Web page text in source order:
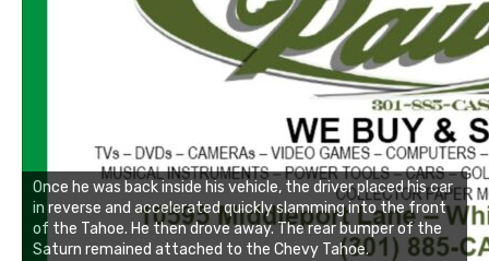
Once he was back inside his vehicle, the driver placed his car
in reverse and accelerated quickly slamming into the front
of the Tahoe. He then drove away. The rear bumper of the
Saturn remained attached to the Chevy Tahoe.
Linda's Cafe new location now open